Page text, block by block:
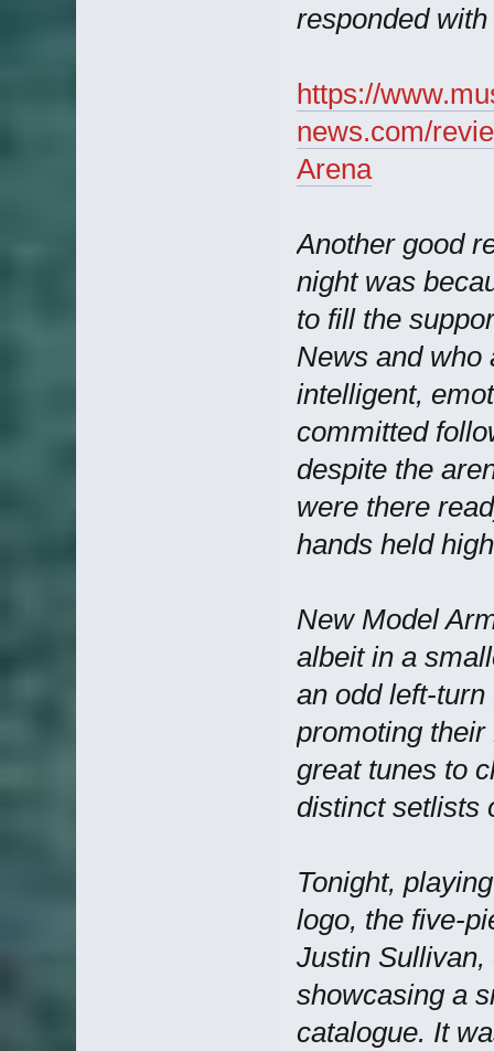
responded
https://
news.com/
Arena
Another good
night was
to fill the
News and who
intelligent,
committed
despite the
were there
hands held
New Model
albeit in a
an odd left-
promoting
great tunes to
distinct setlists
Tonight,
logo, the five-
Justin
showcasing a
catalogue. It